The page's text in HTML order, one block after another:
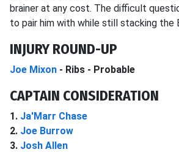
brainer at any cost. The difficult
to pair him with while still stacking the
INJURY ROUND-UP
Joe Mixon - Ribs - Probable
CAPTAIN CONSIDERATION
1. Ja'Marr Chase
2. Joe Burrow
3. Josh Allen